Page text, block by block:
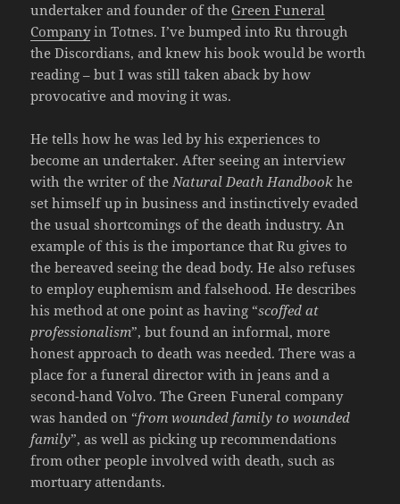
undertaker and founder of the Green Funeral
Companyin Totnes. I’ve bumped into Ru through
the Discordians, and knew his book would be worth
reading – but I was still taken aback by how
provocative and moving it was.
He tells how he was led by his experiences to
become an undertaker. After seeing an interview
with the writer of theNatural Death Handbook he
set himself up in business and instinctively evaded
the usual shortcomings of the death industry. An
example of this is the importance that Ru gives to
the bereaved seeing the dead body. He also refuses
to employ euphemism and falsehood. He describes
his method at one point as having “scoffed at
professionalism”, but found an informal, more
honest approach to death was needed. There was a
place for a funeral director with in jeans and a
second-hand Volvo. The Green Funeral company
was handed on “from wounded family to wounded
family”, as well as picking up recommendations
from other people involved with death, such as
mortuary attendants.